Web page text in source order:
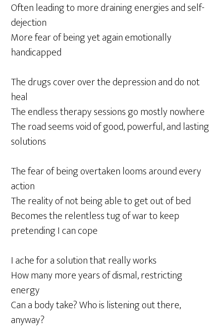
Often leading to more draining energies and self-
dejection
More fear of being yet again emotionally
handicapped
The drugs cover over the depression and do not
heal
The endless therapy sessions go mostly nowhere
The road seems void of good, powerful, and lasting
solutions
The fear of being overtaken looms around every
action
The reality of not being able to get out of bed
Becomes the relentless tug of war to keep
pretending I can cope
I ache for a solution that really works
How many more years of dismal, restricting
energy
Can a body take? Who is listening out there,
anyway?